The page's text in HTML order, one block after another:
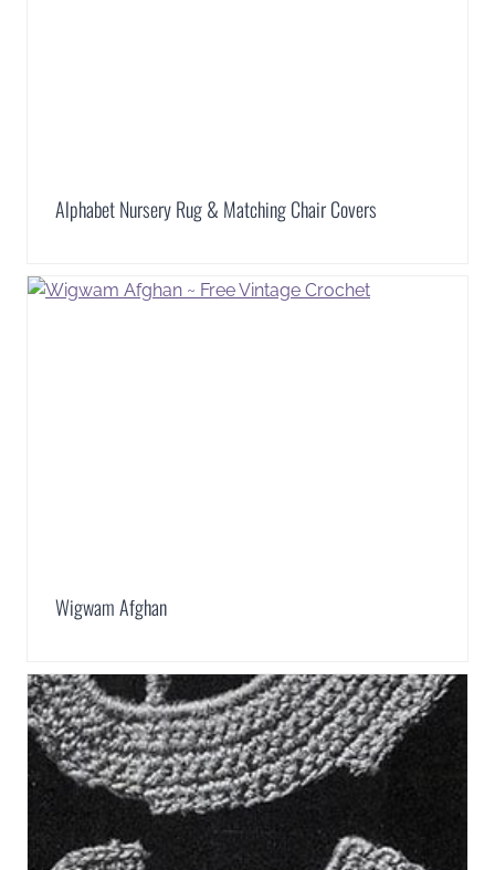
Alphabet Nursery Rug & Matching Chair Covers
Wigwam Afghan